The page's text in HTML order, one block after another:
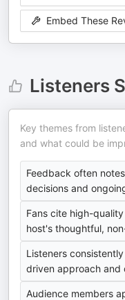
Embed These
Listeners
Key themes from
and what could be
Feedback often
decisions and
Fans cite high-
host's thoughtful,
Listeners
driven approach and
Audience members